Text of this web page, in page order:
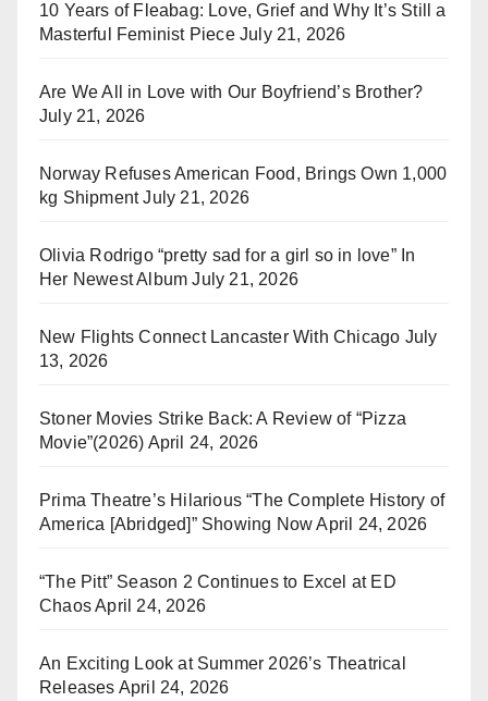
10 Years of Fleabag: Love, Grief and Why It’s Still a
Masterful Feminist Piece July 21, 2026
Are We All in Love with Our Boyfriend’s Brother?
July 21, 2026
Norway Refuses American Food, Brings Own 1,000
kg Shipment July 21, 2026
Olivia Rodrigo “pretty sad for a girl so in love” In
Her Newest Album July 21, 2026
New Flights Connect Lancaster With Chicago July
13, 2026
Stoner Movies Strike Back: A Review of “Pizza
Movie”(2026) April 24, 2026
Prima Theatre’s Hilarious “The Complete History of
America [Abridged]” Showing Now April 24, 2026
“The Pitt” Season 2 Continues to Excel at ED
ChaosApril 24, 2026
An Exciting Look at Summer 2026’s Theatrical
Releases April 24, 2026